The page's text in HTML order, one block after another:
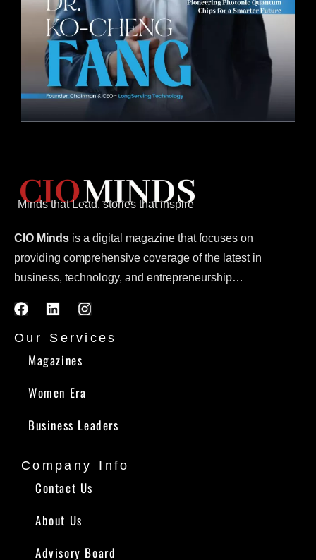
Minds that Lead, stories that inspire
CIO Minds is a digital magazine that focuses on
providing comprehensive coverage of the latest in
business, technology, and entrepreneurship…
Our Services
Magazines
Women Era
Business Leaders
Company Info
Contact Us
About Us
Advisory Board